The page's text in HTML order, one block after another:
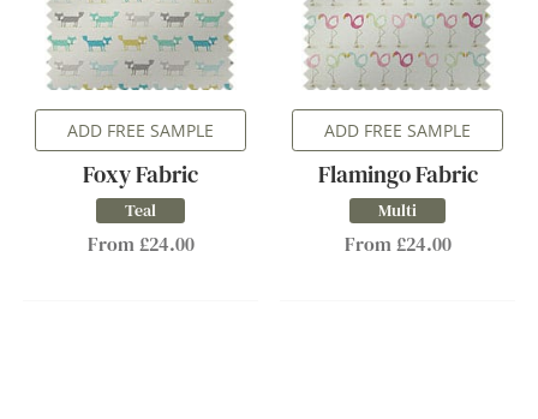
ADD FREE SAMPLE
Foxy Fabric
Teal
From £24.00
ADD FREE SAMPLE
Flamingo Fabric
Multi
From £24.00